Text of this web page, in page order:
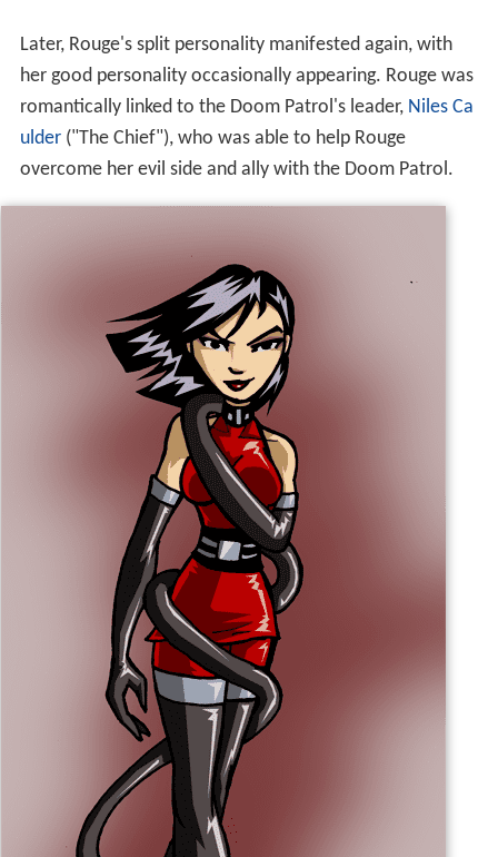
Later, Rouge's split personality manifested again, with
her good personality occasionally appearing. Rouge was
romantically linked to the Doom Patrol's leader, Niles Ca
ulder("The Chief"), who was able to help Rouge
overcome her evil side and ally with the Doom Patrol.